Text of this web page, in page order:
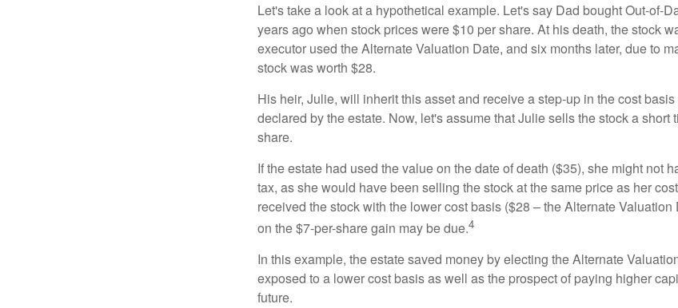
Let's take a look at a hypothetical example. Let's say Dad bought Out-of-
years ago when stock prices were $10 per share. At his death, the stock
executor used the Alternate Valuation Date, and six months later, due to
stock was worth $28.
His heir, Julie, will inherit this asset and receive a step-up in the cost
declared by the estate. Now, let's assume that Julie sells the stock a short
share.
If the estate had used the value on the date of death ($35), she might not
tax, as she would have been selling the stock at the same price as her
received the stock with the lower cost basis ($28 – the Alternate
on the $7-per-share gain may be due.4
In this example, the estate saved money by electing the Alternate
exposed to a lower cost basis as well as the prospect of paying higher
future.